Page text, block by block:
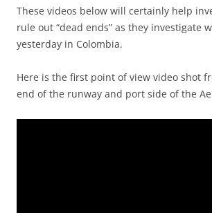
These videos below will certainly help
rule out “dead ends” as they investigate
yesterday in Colombia.
Here is the first point of view video shot
end of the runway and port side of the